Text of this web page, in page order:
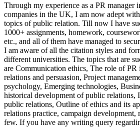
Through my experience as a PR manager
companies in the UK, I am now adept
topics of public relation. Till now I have
1000+ assignments, homework,
etc., and all of them have managed to
I am aware of all the citation styles and
different universities. The topics that are
are Communication ethics, The role of PR
relations and persuasion, Project
psychology, Emerging technologies,
historical development of public relations,
public relations, Outline of ethics and its
relations practice, campaign development,
few. If you have any writing query